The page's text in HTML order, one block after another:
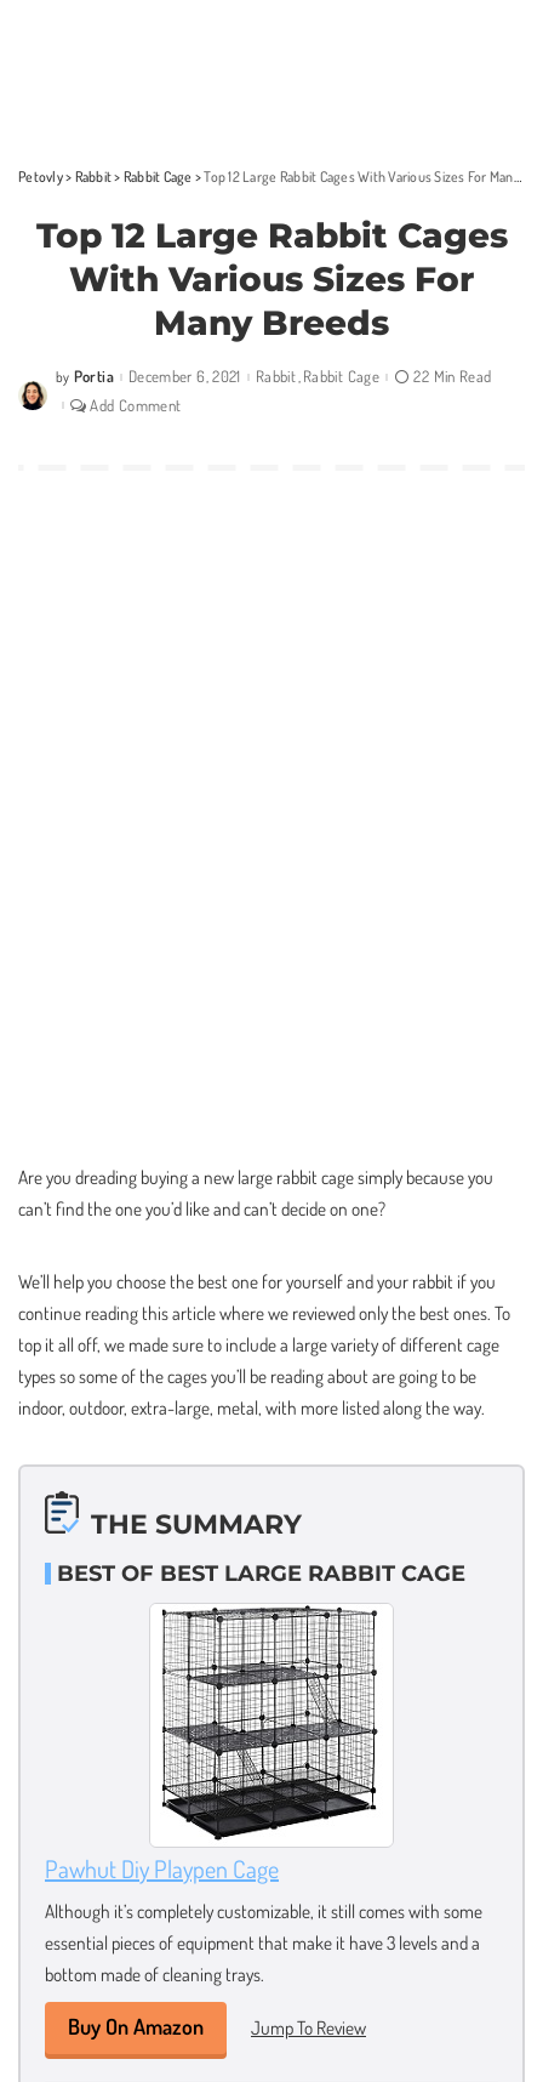
Petovly> Rabbit> Rabbit Cage >Top 12 Large Rabbit Cages With Various Sizes For Many Breeds
Top 12 Large Rabbit Cages
With Various Sizes For
Many Breeds
Posted
by
by Portia December 6, 2021 Rabbit Rabbit Cage
22 Min Read
Add Comment
Are you dreading buying a new large rabbit cage simply because you
can’t find the one you’d like and can’t decide on one?
We’ll help you choose the best one for yourself and your rabbit if you
continue reading this article where we reviewed only the best ones. To
top it all off, we made sure to include a large variety of different cage
types so some of the cages you’ll be reading about are going to be
indoor, outdoor, extra-large, metal, with more listed along the way.
THE SUMMARY
BEST OF BEST LARGE RABBIT CAGE
Pawhut Diy Playpen Cage
Although it’s completely customizable, it still comes with some
essential pieces of equipment that make it have 3 levels and a
bottom made of cleaning trays.
Buy On Amazon Jump To Review